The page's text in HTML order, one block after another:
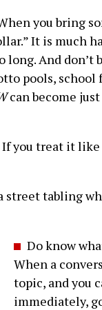
you bring
It is much
And don’t
pools,
can become
you treat it
street tabling
Do know
When a
topic, and you
immediately,